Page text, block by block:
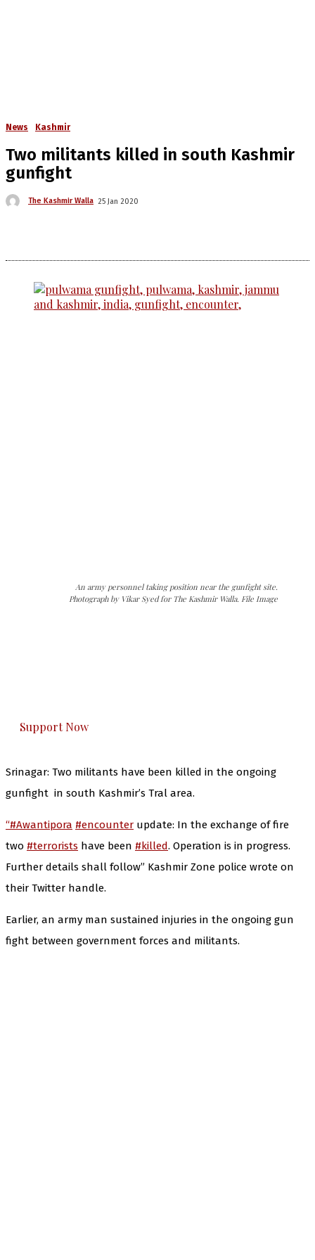
News Kashmir
Two militants killed in south Kashmir
gunfight
The Kashmir Walla 25 Jan 2020
An army personnel taking position near the gunfight site.
Photograph by Vikar Syed for The Kashmir Walla. File Image
Support Now
Srinagar: Two militants have been killed in the ongoing
gunfight in south Kashmir’s Tral area.
“#Awantipora #encounter update: In the exchange of fire
two #terrorists have been #killed. Operation is in progress.
Further details shall follow” Kashmir Zone police wrote on
their Twitter handle.
Earlier, an army man sustained injuries in the ongoing gun
fight between government forces and militants.